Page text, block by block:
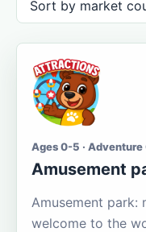
Ages 0-5 · Adventure
Amusement
Amusement park:
welcome to the